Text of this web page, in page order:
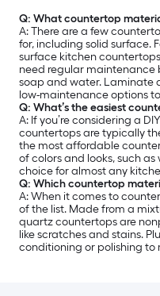
Q: What countertop
A:There are a few
for, including solid surface.
surface kitchen
need regular
soap and water. Laminate
low-maintenance options
Q: What’s the easiest
A: If you’re considering a
countertops are typically
the most affordable
of colors and looks, such
choice for almost any
Q: Which countertop
A: When it comes to
of the list. Made from a
quartz countertops are
like scratches and stains.
conditioning or polishing to